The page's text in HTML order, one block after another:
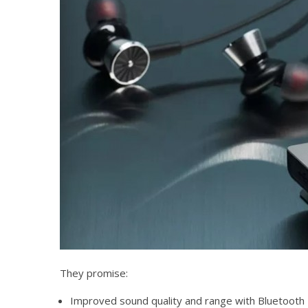
They promise:
Improved sound quality and range with Bluetooth